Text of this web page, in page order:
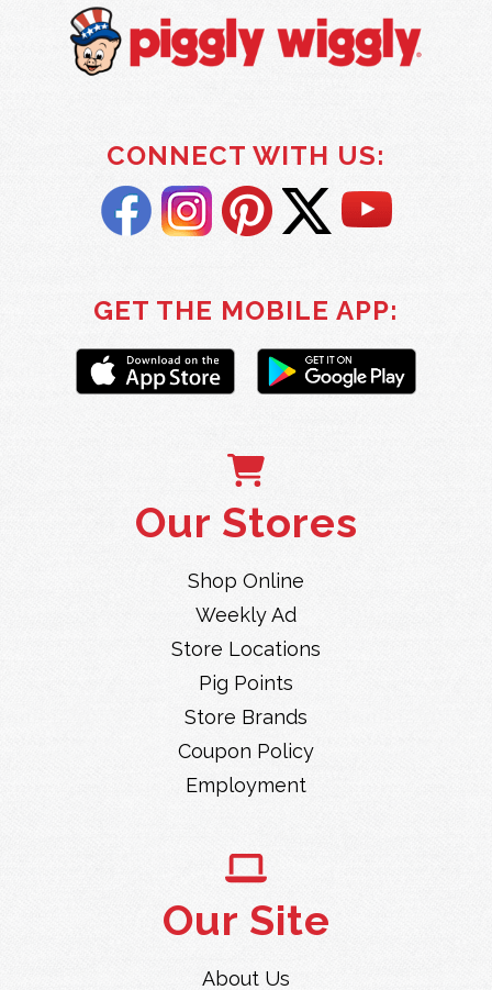
Our Stores
Shop Online
Weekly Ad
Store Locations
Pig Points
Store Brands
Coupon Policy
Employment
Our Site
About Us
CONNECT WITH US:
GET THE MOBILE APP: